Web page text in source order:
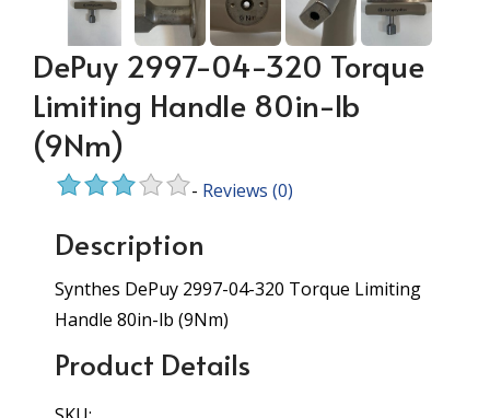
DePuy 2997-04-320 Torque
Limiting Handle 80in-lb
(9Nm)
- Reviews (0)
Description
Synthes DePuy 2997-04-320 Torque Limiting
Handle 80in-lb (9Nm)
Product Details